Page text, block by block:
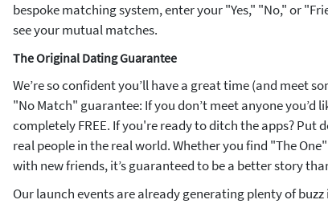
bespoke matching system, enter your "Yes," "No," or
see your mutual matches.
The Original Dating Guarantee
We’re so confident you’ll have a great time (and meet
"No Match" guarantee: If you don’t meet anyone you’d
completely FREE. If you're ready to ditch the apps? Put
real people in the real world. Whether you find "The
with new friends, it’s guaranteed to be a better story
Our launch events are already generating plenty of